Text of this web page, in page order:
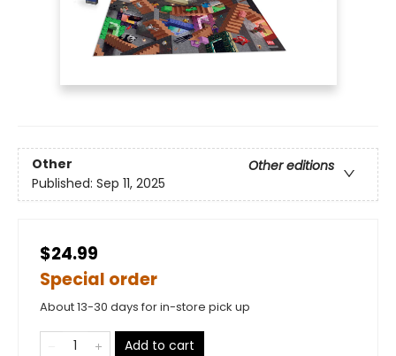
Other
Other editions
Published: Sep 11, 2025
$24.99
Special order
About 13-30 days for in-store pick up
Add to cart